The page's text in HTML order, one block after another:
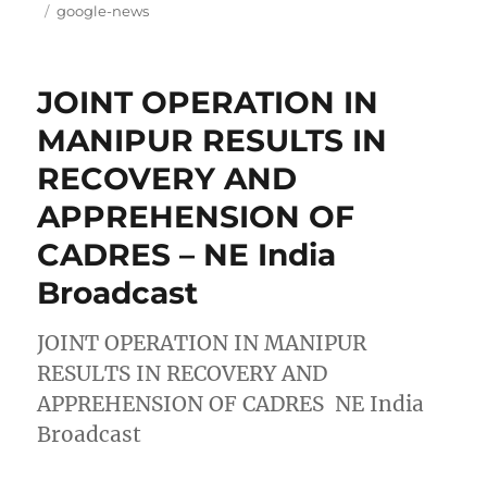
Tags
google-news
JOINT OPERATION IN
MANIPUR RESULTS IN
RECOVERY AND
APPREHENSION OF
CADRES – NE India
Broadcast
JOINT OPERATION IN MANIPUR
RESULTS IN RECOVERY AND
APPREHENSION OF CADRES NE India
Broadcast